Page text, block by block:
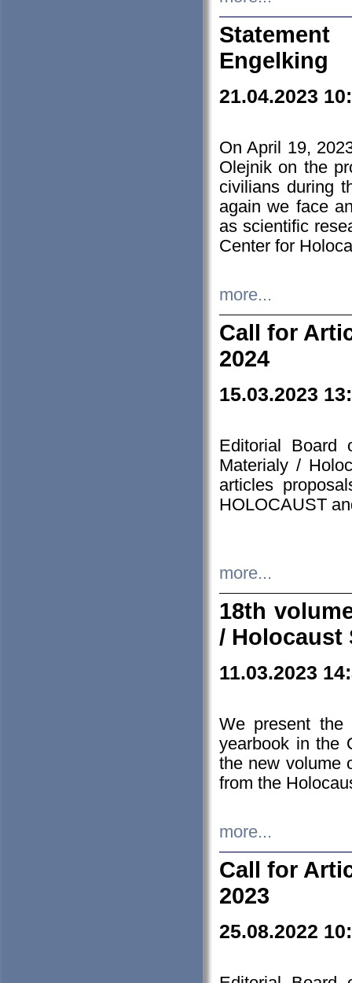
Engelking
21.04.2023
On April 19,
Olejnik on the
civilians during
again we face
as scientific
Center for
more...
Call for
2024
15.03.2023
Editorial Board
Materialy /
articles
HOLOCAUST
more...
18th
/ Holocaust
11.03.2023
We present the
yearbook in the
the new volume
from the
more...
Call for
2023
25.08.2022